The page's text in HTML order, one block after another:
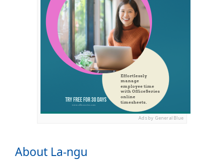
Ads by General Blue
About La-ngu